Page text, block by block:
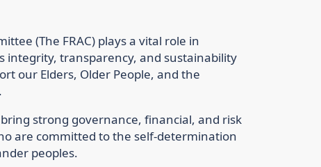
(The FRAC) plays a vital role in
integrity, transparency, and sustainability
our Elders, Older People, and the
strong governance, financial, and risk
are committed to the self-determination
peoples.